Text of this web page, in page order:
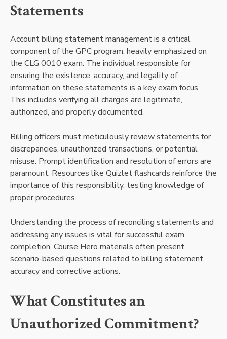
Statements
Account billing statement management is a critical
component of the GPC program, heavily emphasized on
the CLG 0010 exam. The individual responsible for
ensuring the existence, accuracy, and legality of
information on these statements is a key exam focus.
This includes verifying all charges are legitimate,
authorized, and properly documented.
Billing officers must meticulously review statements for
discrepancies, unauthorized transactions, or potential
misuse. Prompt identification and resolution of errors are
paramount. Resources like Quizlet flashcards reinforce the
importance of this responsibility, testing knowledge of
proper procedures.
Understanding the process of reconciling statements and
addressing any issues is vital for successful exam
completion. Course Hero materials often present
scenario-based questions related to billing statement
accuracy and corrective actions.
What Constitutes an
Unauthorized Commitment?